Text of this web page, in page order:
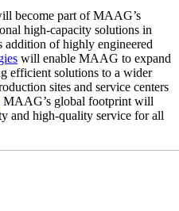
become part of MAAG’s
high-capacity solutions in
of highly engineered
will enable MAAG to expand
efficient solutions to a wider
sites and service centers
MAAG’s global footprint will
and high-quality service for all